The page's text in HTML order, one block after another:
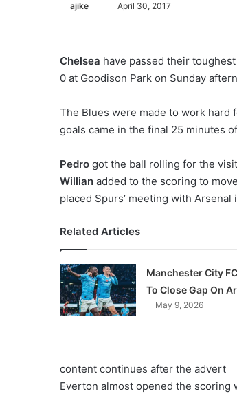
ajike April 30, 2017
Chelsea have passed their
0 at Goodison Park on Sunday
The Blues were made to work
goals came in the final 25 minutes
Pedro got the ball rolling for the
Willian added to the scoring to
placed Spurs’ meeting with Arsenal
Related Articles
Manchester City
To Close Gap On
May 9, 2026
content continues after the advert
Everton almost opened the scoring